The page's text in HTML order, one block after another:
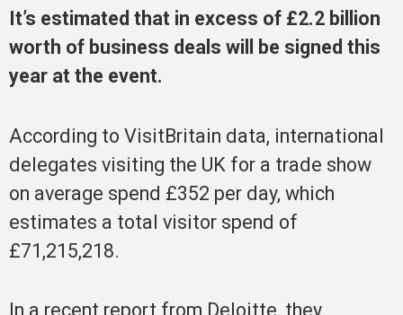
It’s estimated that in excess of £2.2 billion
worth of business deals will be signed this
year at the event.
According to VisitBritain data, international
delegates visiting the UK for a trade show
on average spend £352 per day, which
estimates a total visitor spend of
£71,215,218.
In a recent report from Deloitte, they